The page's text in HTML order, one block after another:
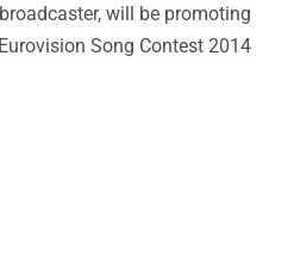
will be promoting
Song Contest 2014